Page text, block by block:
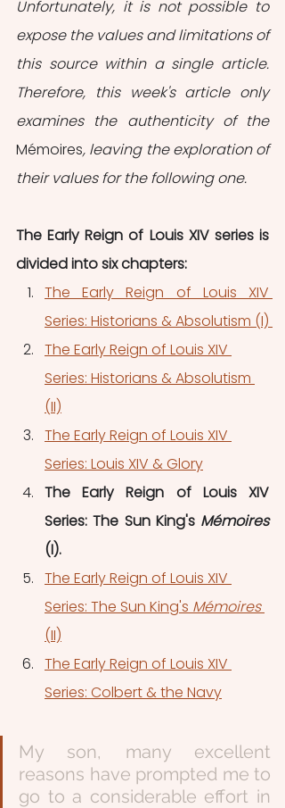
Unfortunately, it is not possible to
expose the values and limitations of
this source within a single article.
Therefore, this week's article only
examines the authenticity of the
Mémoires, leaving the exploration of
their values for the following one.
The Early Reign of Louis XIV series is
divided into six chapters:
The Early Reign of Louis XIV
The Early Reign of Louis XIV
Series: Historians & Absolutism
(II)
The Early Reign of Louis XIV
Series: Louis XIV & Glory
The Early Reign of Louis XIV
Series: The Sun King's
Mémoires
(I).
The Early Reign of Louis XIV
Series: The Sun King's Mémoires
(II)
The Early Reign of Louis XIV
Series: Colbert & the Navy
My son, many excellent
reasons have prompted me to
go to a considerable effort in